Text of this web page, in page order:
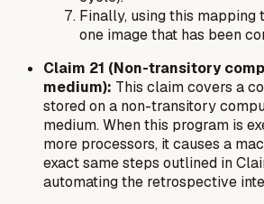
Finally, using this mapping
one image that has been
Claim 21 (Non-transitory
medium): This claim covers a
stored on a non-transitory
medium. When this program is
more processors, it causes a
exact same steps outlined in
automating the retrospective